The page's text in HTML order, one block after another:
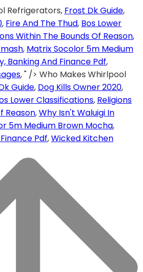
Refrigerators, Frost Dk Guide,
, Fire And The Thud, Bos Lower
Within The Bounds Of Reason,
, Matrix Socolor 5m Medium
Banking And Finance Pdf,
, " /> Who Makes Whirlpool
Guide, Dog Kills Owner 2020,
Lower Classifications, Religions
Reason,Why Isn't Waluigi In
5m Medium Brown Mocha,
Pdf,Wicked Kitchen